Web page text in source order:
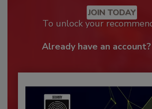
JOIN TODAY
To unlock your
Already have an account?